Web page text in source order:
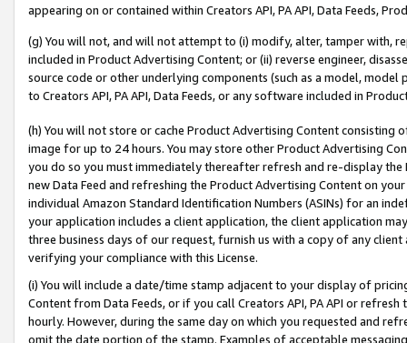
appearing on or contained within Creators API, PA API, Data Feeds,
(g) You will not, and will not attempt to (i) modify, alter, tamper with,
included in Product Advertising Content; or (ii) reverse engineer,
source code or other underlying components (such as a model,
to Creators API, PA API, Data Feeds, or any software included in
(h) You will not store or cache Product Advertising Content
image for up to 24 hours. You may store other Product Advertising
you do so you must immediately thereafter refresh and re-display the
new Data Feed and refreshing the Product Advertising Content on
individual Amazon Standard Identification Numbers (ASINs) for an
your application includes a client application, the client application
three business days of our request, furnish us with a copy of any
verifying your compliance with this License.
(i) You will include a date/time stamp adjacent to your display of
Content from Data Feeds, or if you call Creators API, PA API or
hourly. However, during the same day on which you requested and
omit the date portion of the stamp. Examples of acceptable